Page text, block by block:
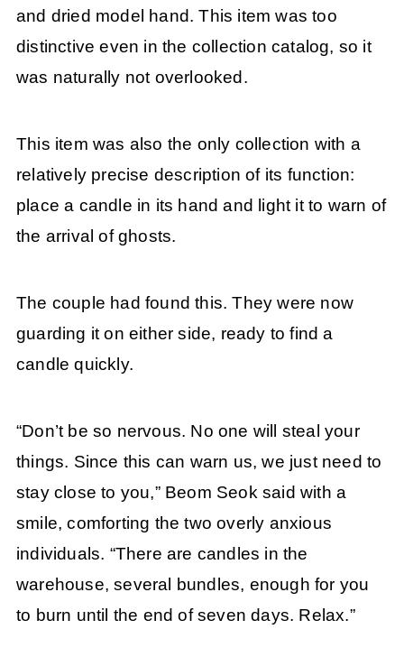
and dried model hand. This item was too
distinctive even in the collection catalog, so it
was naturally not overlooked.
This item was also the only collection with a
relatively precise description of its function:
place a candle in its hand and light it to warn of
the arrival of ghosts.
The couple had found this. They were now
guarding it on either side, ready to find a
candle quickly.
“Don’t be so nervous. No one will steal your
things. Since this can warn us, we just need to
stay close to you,” Beom Seok said with a
smile, comforting the two overly anxious
individuals. “There are candles in the
warehouse, several bundles, enough for you
to burn until the end of seven days. Relax.”